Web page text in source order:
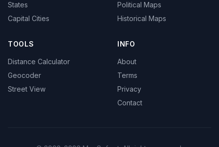
States
Capital Cities
Political Maps
Historical Maps
TOOLS
Distance Calculator
Geocoder
Street View
INFO
About
Terms
Privacy
Contact